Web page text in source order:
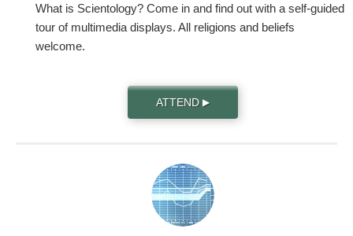
What is Scientology? Come in and find out with a self-guided
tour of multimedia displays. All religions and beliefs
welcome.
ATTEND ▶